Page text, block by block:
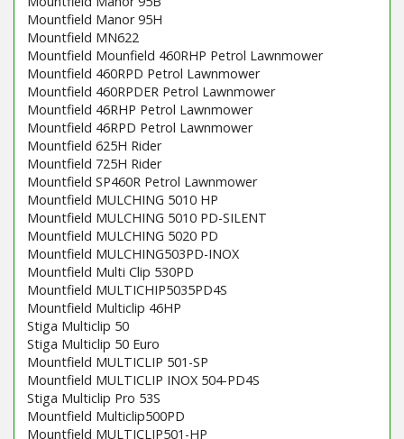
Mountfield Manor 95H
Mountfield MN622
Mountfield Mounfield 460RHP Petrol Lawnmower
Mountfield 460RPD Petrol Lawnmower
Mountfield 460RPDER Petrol Lawnmower
Mountfield 46RHP Petrol Lawnmower
Mountfield 46RPD Petrol Lawnmower
Mountfield 625H Rider
Mountfield 725H Rider
Mountfield SP460R Petrol Lawnmower
Mountfield MULCHING 5010 HP
Mountfield MULCHING 5010 PD-SILENT
Mountfield MULCHING 5020 PD
Mountfield MULCHING503PD-INOX
Mountfield Multi Clip 530PD
Mountfield MULTICHIP5035PD4S
Mountfield Multiclip 46HP
Stiga Multiclip 50
Stiga Multiclip 50 Euro
Mountfield MULTICLIP 501-SP
Mountfield MULTICLIP INOX 504-PD4S
Stiga Multiclip Pro 53S
Mountfield Multiclip500PD
Mountfield MULTICLIP501-HP